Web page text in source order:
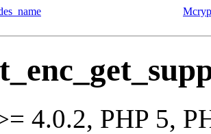
4.0.2, PHP 5,